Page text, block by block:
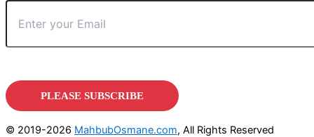
© 2019-2026 MahbubOsmane.com, All Rights Reserved